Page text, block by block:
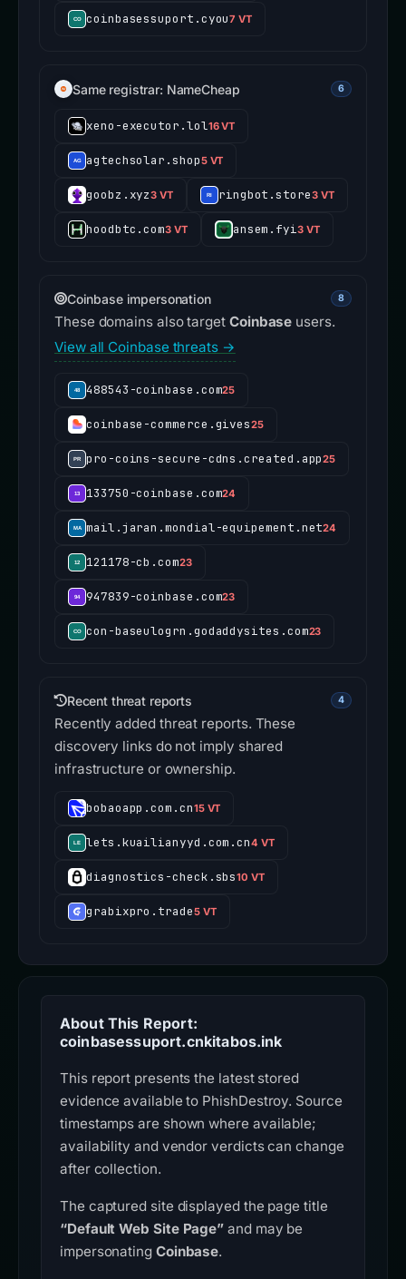
coinbasessuport.cyou7 VT
Same registrar: NameCheap 6
xeno-executor.lol16 VT
agtechsolar.shop5 VT
goobz.xyz3 VT ringbot.store3 VT
hoodbtc.com3 VT ansem.fyi3 VT
Coinbase impersonation 8
These domains also target Coinbase users.
View all Coinbase threats →
488543-coinbase.com25
coinbase-commerce.gives25
pro-coins-secure-cdns.created.app25
133750-coinbase.com24
mail.jaran.mondial-equipement.net24
121178-cb.com23
947839-coinbase.com23
con-baseulogrn.godaddysites.com23
Recent threat reports 4
Recently added threat reports. These
discovery links do not imply shared
infrastructure or ownership.
bobaoapp.com.cn15 VT
lets.kuailianyyd.com.cn4 VT
diagnostics-check.sbs10 VT
grabixpro.trade5 VT
About This Report:
coinbasessuport.cnkitabos.ink
This report presents the latest stored
evidence available to PhishDestroy. Source
timestamps are shown where available;
availability and vendor verdicts can change
after collection.
The captured site displayed the page title
“Default Web Site Page” and may be
impersonating Coinbase.